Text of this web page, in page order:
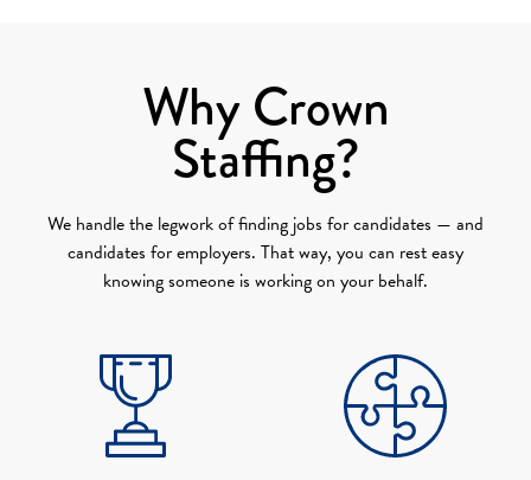
Why Crown
Staffing?
We handle the legwork of finding jobs for candidates — and
candidates for employers. That way, you can rest easy
knowing someone is working on your behalf.